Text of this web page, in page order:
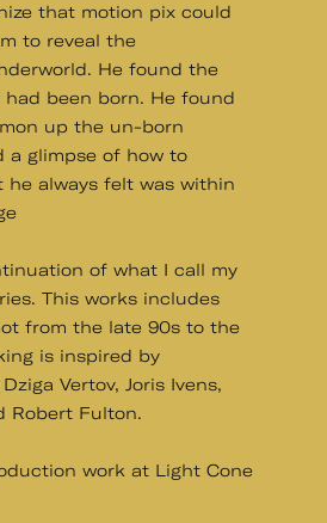
that motion pix could
to reveal the
He found the
been born. He found
up the un-born
a glimpse of how to
he always felt was within
of what I call my
This works includes
from the late 90s to the
is inspired by
Vertov, Joris Ivens,
Robert Fulton.
work at Light Cone